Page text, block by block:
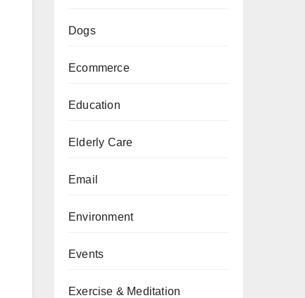
Dogs
Ecommerce
Education
Elderly Care
Email
Environment
Events
Exercise & Meditation